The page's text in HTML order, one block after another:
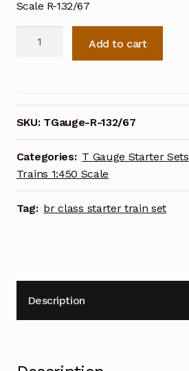
Scale R-132/67
67
EWS
Starter
Train
Set
1:450
Scale
Add to cart
SKU: TGauge-R-132/67
Categories: T Gauge Starter Sets
Trains 1:450 Scale
Tag: br class starter train set
Description